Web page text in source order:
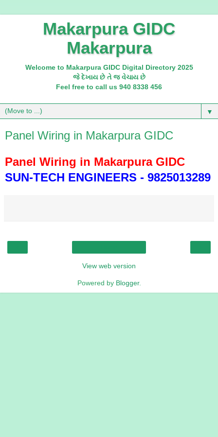
Makarpura GIDC
Makarpura
Welcome to Makarpura GIDC Digital Directory 2025
જે દેખાય છે તે જ વેચાય છે
Feel free to call us 940 8338 456
▼
Panel Wiring in Makarpura GIDC
Panel Wiring in Makarpura GIDC
SUN-TECH ENGINEERS - 9825013289
View web version
Powered by Blogger.